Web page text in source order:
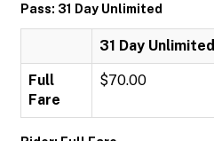
Pass: 31 Day Unlimited
31 Day Unlimited
Full
Fare
$70.00